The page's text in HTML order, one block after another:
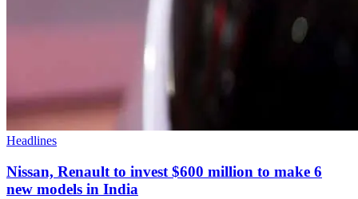
Headlines
Nissan, Renault to invest $600 million to make 6
new models in India